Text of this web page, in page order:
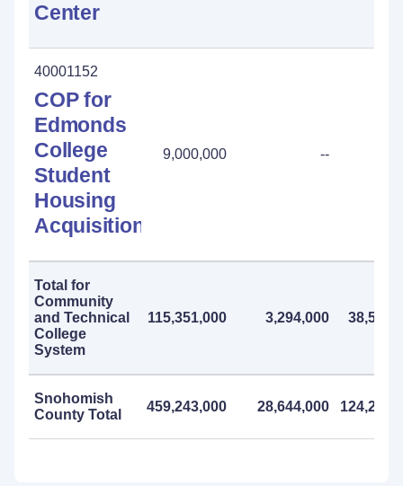
Center
40001152
COP for
Edmonds
College
Student
Housing
Acquisition
9,000,000 --
Total for
Community
and Technical
College
System
115,351,000 3,294,000
Snohomish
County Total
459,243,000 28,644,000